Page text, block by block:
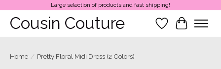
Large selection of products and fast shipping!
Cousin Couture Wish List
Cart
Home / Pretty Floral Midi Dress (2 Colors)